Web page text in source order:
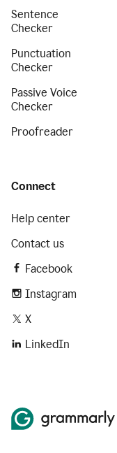
Sentence
Checker
Punctuation
Checker
Passive Voice
Checker
Proofreader
Connect
Help center
Contact us
Facebook
Instagram
X
LinkedIn